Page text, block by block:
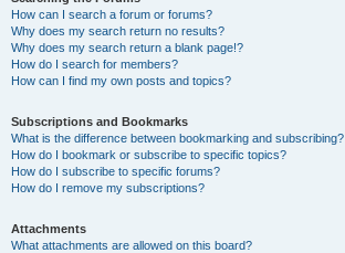
How can I search a forum or forums?
Why does my search return no results?
Why does my search return a blank page!?
How do I search for members?
How can I find my own posts and topics?
Subscriptions and Bookmarks
What is the difference between bookmarking and subscribing?
How do I bookmark or subscribe to specific topics?
How do I subscribe to specific forums?
How do I remove my subscriptions?
Attachments
What attachments are allowed on this board?